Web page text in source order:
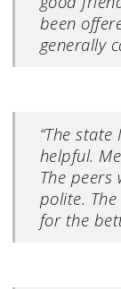
been
generally
“The
helpful.
The peers
polite.
for the